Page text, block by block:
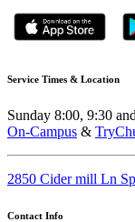
Service Times & Location
Sunday 8:00, 9:30
On-Campus &
2850 Cider mill Ln
Contact Info